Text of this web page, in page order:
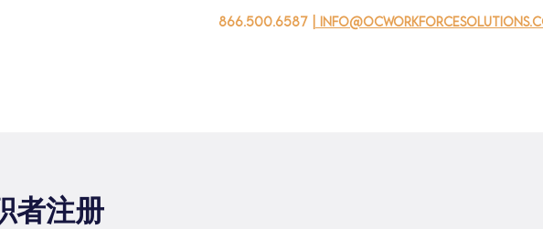
866.500.6587 |
者注册